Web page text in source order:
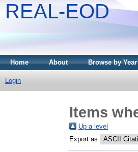
REAL-EOD
Home About Browse by Year
Login
Items
Up a level
Export as